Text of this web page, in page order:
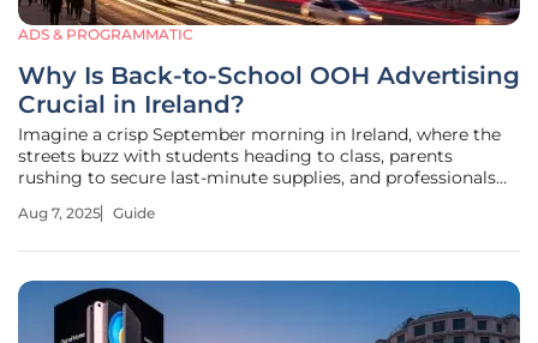
ADS & PROGRAMMATIC
Why Is Back-to-School OOH Advertising
Crucial in Ireland?
Imagine a crisp September morning in Ireland, where the
streets buzz with students heading to class, parents
rushing to secure last-minute supplies, and professionals
into this annual reset. This deeply embedded moment in
Aug 7, 2025 Guide